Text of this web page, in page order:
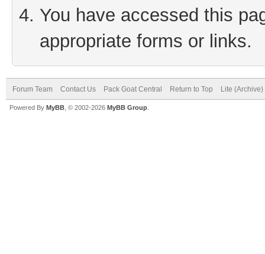
You have accessed this
appropriate forms or links.
Forum Team Contact Us Pack Goat Central Return to Top Lite
Powered By MyBB , © 2002-2026 MyBB Group